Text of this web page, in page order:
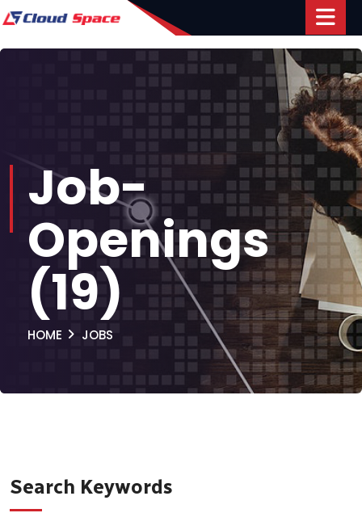
Job-
Openings
(19)
HOME JOBS
Search Keywords